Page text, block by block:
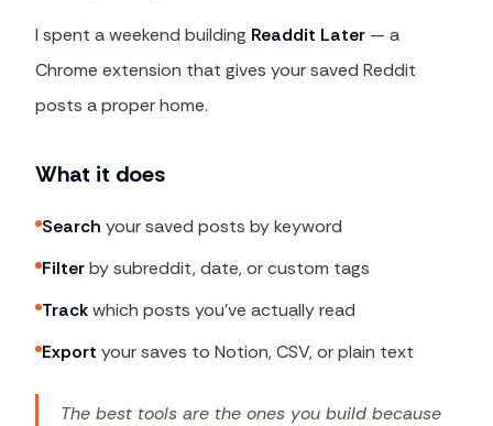
I spent a weekend building Readdit Later — a
Chrome extension that gives your saved Reddit
posts a proper home.
What it does
Search your saved posts by keyword
Filterby subreddit, date, or custom tags
Trackwhich posts you've actually read
Export your saves to Notion, CSV, or plain text
The best tools are the ones you build because